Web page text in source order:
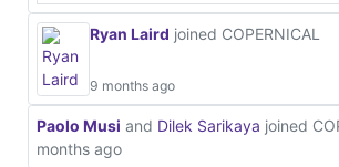
Ryan Laird joined COPERNICAL
9 months ago
Paolo Musi and Dilek Sarikaya joined
months ago